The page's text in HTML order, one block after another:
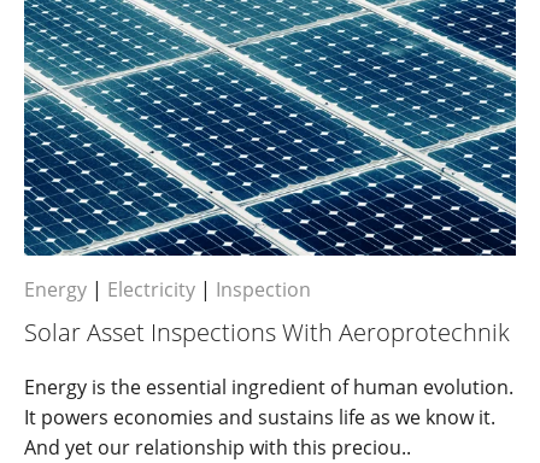
Energy | Electricity | Inspection
Solar Asset Inspections With Aeroprotechnik
Energy is the essential ingredient of human evolution.
It powers economies and sustains life as we know it.
And yet our relationship with this preciou..